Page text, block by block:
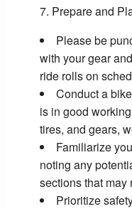
Prepare and
Please be
with your gear
ride rolls on
Conduct a
is in good
tires, and gears,
Familiarize
noting any
sections that may
Prioritize